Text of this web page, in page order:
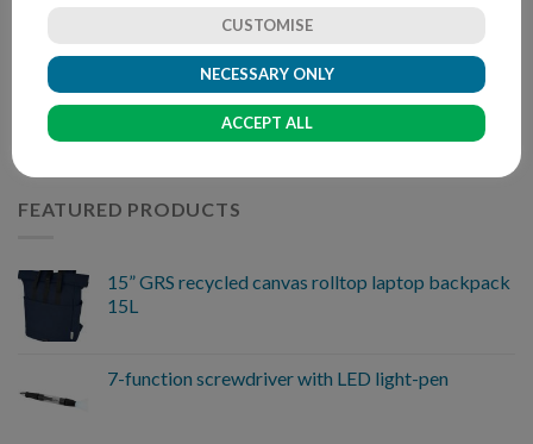
Eco friendly 4 in 1 Wireless Charger Pen Pot
FEATURED PRODUCTS
15” GRS recycled canvas rolltop laptop backpack
15L
7-function screwdriver with LED light-pen
CUSTOMISE
NECESSARY ONLY
ACCEPT ALL